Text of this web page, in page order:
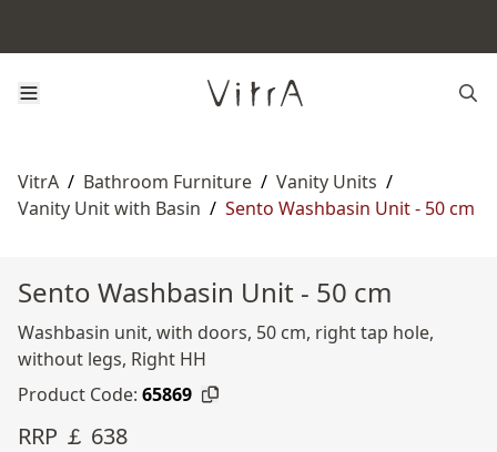
VitrA / Bathroom Furniture / Vanity Units /
Vanity Unit with Basin / Sento Washbasin Unit - 50 cm
Sento Washbasin Unit - 50 cm
Washbasin unit, with doors, 50 cm, right tap hole,
without legs, Right HH
Product Code: 65869
RRP ￡ 638